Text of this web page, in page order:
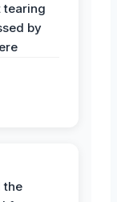
tearing
by
the